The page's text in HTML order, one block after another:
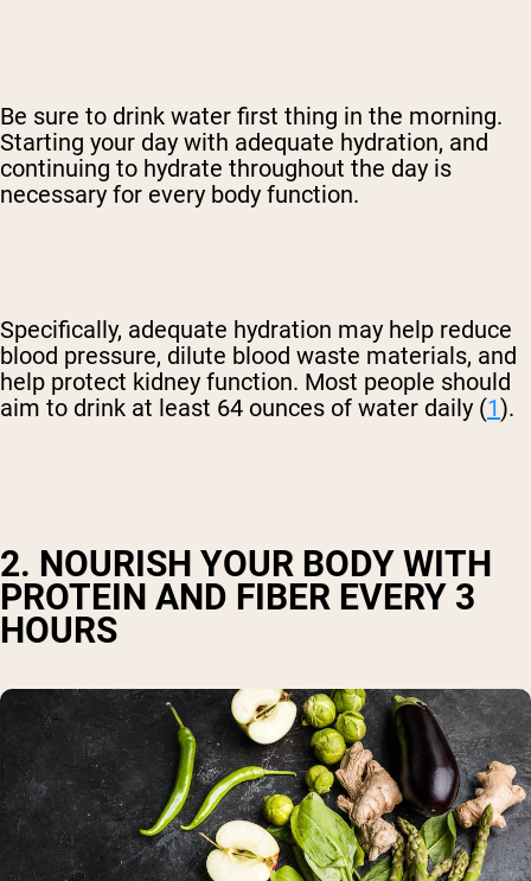
Be sure to drink water first thing in the morning.
Starting your day with adequate hydration, and
continuing to hydrate throughout the day is
necessary for every body function.
Specifically, adequate hydration may help reduce
blood pressure, dilute blood waste materials, and
help protect kidney function. Most people should
aim to drink at least 64 ounces of water daily (1).
2. NOURISH YOUR BODY WITH
PROTEIN AND FIBER EVERY 3
HOURS